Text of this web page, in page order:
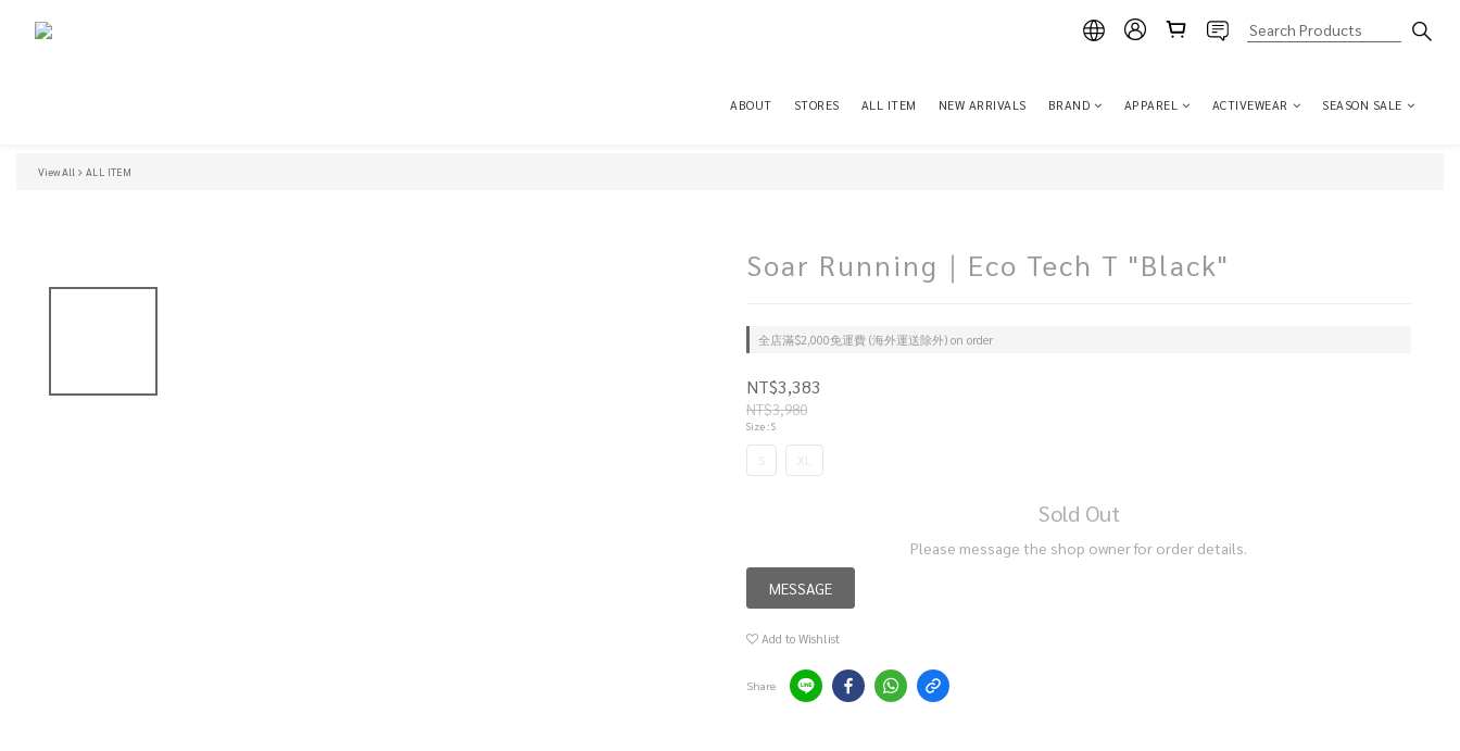
ABOUT STORES ALL ITEM NEW ARRIVALS BRAND APPAREL ACTIVEWEAR SEASON SALE
View All ALL ITEM
Soar Running｜Eco Tech T "Black"
全店滿$2,000免運費 (海外運送除外) on order
NT$3,383
NT$3,980
Size: S
XL
Sold Out
Please message the shop owner for order details.
MESSAGE
Add to Wishlist
Share